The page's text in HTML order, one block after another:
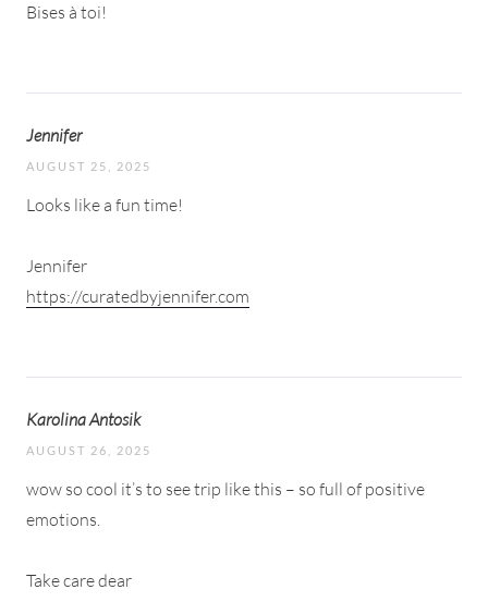
Bises à toi!
Jennifer
AUGUST 25, 2025
Looks like a fun time!
Jennifer
https://curatedbyjennifer.com
Karolina Antosik
AUGUST 26, 2025
wow so cool it’s to see trip like this – so full of positive
emotions.
Take care dear